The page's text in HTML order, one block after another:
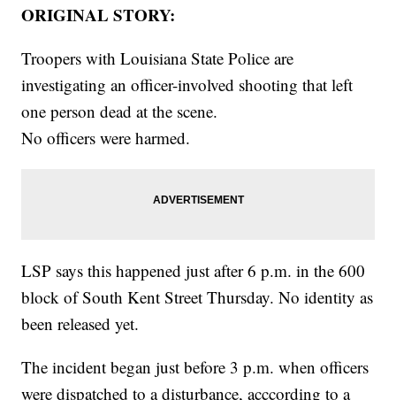
ORIGINAL STORY:
Troopers with Louisiana State Police are
investigating an officer-involved shooting that left
one person dead at the scene.
No officers were harmed.
LSP says this happened just after 6 p.m. in the 600
block of South Kent Street Thursday. No identity as
been released yet.
The incident began just before 3 p.m. when officers
were dispatched to a disturbance, acccording to a